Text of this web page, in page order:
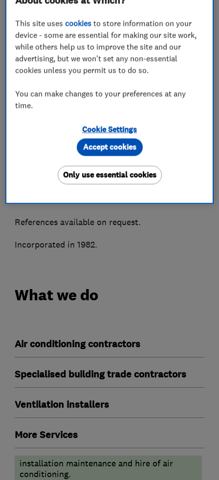
Offices, schools, shops, doctors, dentists,
hospitals, pubs, industrial etc are all areas
where we have extensive experience in air
conditioning systems.
We supply, install and maintain all makes of air
systems. Accredited installers for all major
manufacturers to enable truly impartial advice.
As members of the BESA, Trustmark, CHAS &
Besca amongst other associations we are able to
ensure quality of service and peace of mind.
A highly recommended Which Trusted Trader
References available on request.
Incorporated in 1982.
What we do
Air conditioning contractors
Specialised building trade contractors
Ventilation installers
More Services
installation maintenance and hire of air
conditioning.
This site usescookies to store information on your
device - some are essential for making our site work,
while others help us to improve the site and our
advertising, but we won't set any non-essential
cookies unless you permit us to do so.
You can make changes to your preferences at any
time.
Cookie Settings
Only use essential cookies
Accept cookies